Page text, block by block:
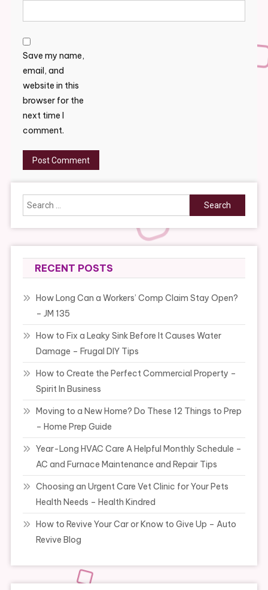
Save my name,
email, and
website in this
browser for the
next time I
comment.
Search
for:
RECENT POSTS
How Long Can a Workers’ Comp Claim Stay Open?
– JM 135
How to Fix a Leaky Sink Before It Causes Water
Damage – Frugal DIY Tips
How to Create the Perfect Commercial Property –
Spirit In Business
Moving to a New Home? Do These 12 Things to Prep
– Home Prep Guide
Year-Long HVAC Care A Helpful Monthly Schedule –
AC and Furnace Maintenance and Repair Tips
Choosing an Urgent Care Vet Clinic for Your Pets
Health Needs – Health Kindred
How to Revive Your Car or Know to Give Up – Auto
Revive Blog